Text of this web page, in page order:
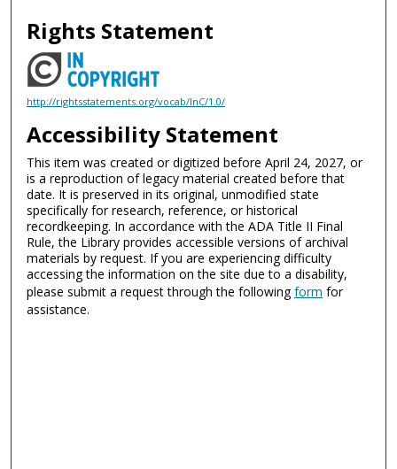
Rights Statement
http://rightsstatements.org/vocab/InC/1.0/
Accessibility Statement
This item was created or digitized before April 24, 2027, or
is a reproduction of legacy material created before that
date. It is preserved in its original, unmodified state
specifically for research, reference, or historical
recordkeeping. In accordance with the ADA Title II Final
Rule, the Library provides accessible versions of archival
materials by request. If you are experiencing difficulty
accessing the information on the site due to a disability,
please submit a request through the followingform for
assistance.